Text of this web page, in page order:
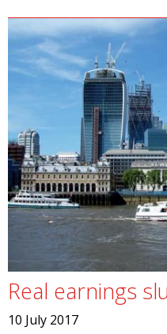
Real earnings
10 July 2017